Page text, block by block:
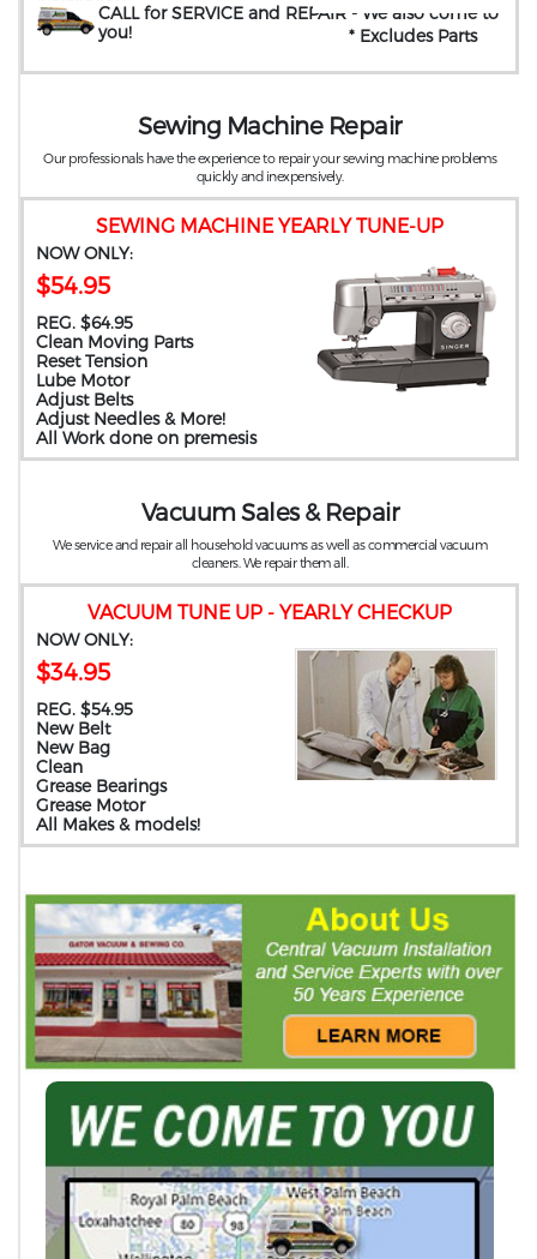
CALL for SERVICE and REPAIR - We also come to
you! * Excludes Parts
SEWING MACHINE YEARLY TUNE-UP
NOW ONLY:
$54.95
REG. $64.95
Clean Moving Parts
Reset Tension
Lube Motor
Adjust Belts
Adjust Needles & More!
All Work done on premesis
Sewing Machine Repair
Our professionals have the experience to repair your sewing machine problems
quickly and inexpensively.
VACUUM TUNE UP - YEARLY CHECKUP
NOW ONLY:
$34.95
REG. $54.95
New Belt
New Bag
Clean
Grease Bearings
Grease Motor
All Makes & models!
Vacuum Sales & Repair
We service and repair all household vacuums as well as commercial vacuum
cleaners. We repair them all.